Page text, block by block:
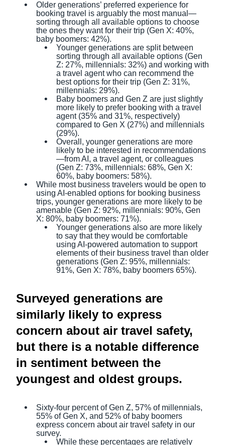
Older generations’ preferred experience for
booking travel is arguably the most manual—
sorting through all available options to choose
the ones they want for their trip (Gen X: 40%,
baby boomers: 42%).
Younger generations are split between
sorting through all available options (Gen
Z: 27%, millennials: 32%) and working with
a travel agent who can recommend the
best options for their trip (Gen Z: 31%,
millennials: 29%).
Baby boomers and Gen Z are just slightly
more likely to prefer booking with a travel
agent (35% and 31%, respectively)
compared to Gen X (27%) and millennials
(29%).
Overall, younger generations are more
likely to be interested in recommendations
—from AI, a travel agent, or colleagues
(Gen Z: 73%, millennials: 68%, Gen X:
60%, baby boomers: 58%).
While most business travelers would be open to
using AI-enabled options for booking business
trips, younger generations are more likely to be
amenable (Gen Z: 92%, millennials: 90%, Gen
X: 80%, baby boomers: 71%).
Younger generations also are more likely
to say that they would be comfortable
using AI-powered automation to support
elements of their business travel than older
generations (Gen Z: 95%, millennials:
91%, Gen X: 78%, baby boomers 65%).
Surveyed generations are
similarly likely to express
concern about air travel safety,
but there is a notable difference
in sentiment between the
youngest and oldest groups.
Sixty-four percent of Gen Z, 57% of millennials,
55% of Gen X, and 52% of baby boomers
express concern about air travel safety in our
survey.
While these percentages are relatively